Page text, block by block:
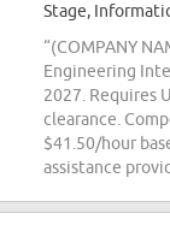
Stage,
“(COMPANY
Engineering
2027. Requires
clearance.
$41.50/hour
assistance